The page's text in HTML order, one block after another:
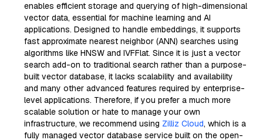
enables efficient storage and querying of high-dimensional
vector data, essential for machine learning and AI
applications. Designed to handle embeddings, it supports
fast approximate nearest neighbor (ANN) searches using
algorithms like HNSW and IVFFlat. Since it is just a vector
search add-on to traditional search rather than a purpose-
built vector database, it lacks scalability and availability
and many other advanced features required by enterprise-
level applications. Therefore, if you prefer a much more
scalable solution or hate to manage your own
infrastructure, we recommend using Zilliz Cloud, which is a
fully managed vector database service built on the open-